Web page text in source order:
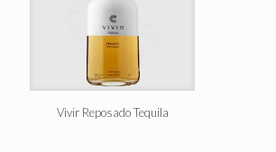
Vivir Reposado Tequila